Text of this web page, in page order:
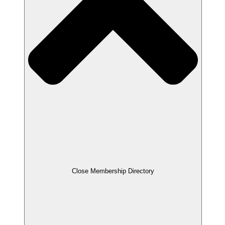
Close Membership Directory